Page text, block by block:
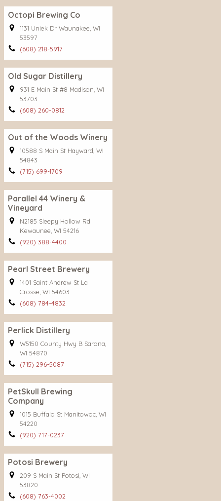
Octopi Brewing Co
1131 Uniek Dr Waunakee, WI
53597
(608) 218-5917
Old Sugar Distillery
931 E Main St #8 Madison, WI
53703
(608) 260-0812
Out of the Woods Winery
10588 S Main St Hayward, WI
54843
(715) 699-1709
Parallel 44 Winery &
Vineyard
N2185 Sleepy Hollow Rd
Kewaunee, WI 54216
(920) 388-4400
Pearl Street Brewery
1401 Saint Andrew St La
Crosse, WI 54603
(608) 784-4832
Perlick Distillery
W5150 County Hwy B Sarona,
WI 54870
(715) 296-5087
PetSkull Brewing
Company
1015 Buffalo St Manitowoc, WI
54220
(920) 717-0237
Potosi Brewery
209 S Main St Potosi, WI
53820
(608) 763-4002